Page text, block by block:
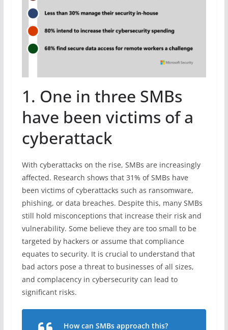
1. One in three SMBs
have been victims of a
cyberattack
With cyberattacks on the rise, SMBs are increasingly
affected. Research shows that 31% of SMBs have
been victims of cyberattacks such as ransomware,
phishing, or data breaches. Despite this, many SMBs
still hold misconceptions that increase their risk and
vulnerability. Some believe they are too small to be
targeted by hackers or assume that compliance
equates to security. It is crucial to understand that
bad actors pose a threat to businesses of all sizes,
and complacency in cybersecurity can lead to
significant risks.
How can SMBs approach this?